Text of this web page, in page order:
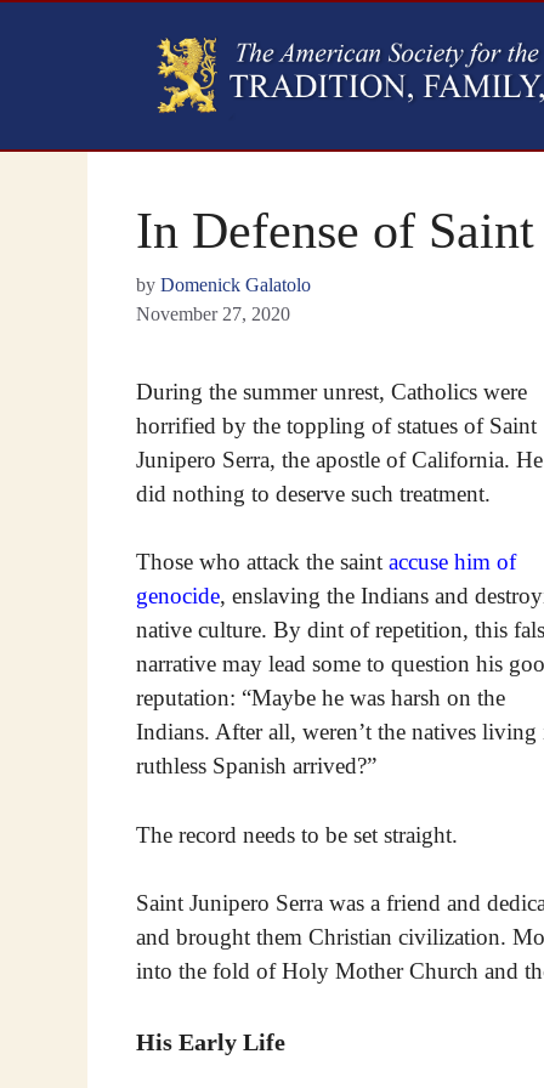
In Defense of
by Domenick Galatolo
November 27, 2020
During the summer unrest, Catholics were
horrified by the toppling of statues of Saint
Junipero Serra, the apostle of California. He
did nothing to deserve such treatment.
Those who attack the saint accuse him of
genocide, enslaving the Indians and
native culture. By dint of repetition, this
narrative may lead some to question his
reputation: “Maybe he was harsh on the
Indians. After all, weren’t the natives
ruthless Spanish arrived?”
The record needs to be set straight.
Saint Junipero Serra was a friend and
and brought them Christian civilization.
into the fold of Holy Mother Church and
His Early Life